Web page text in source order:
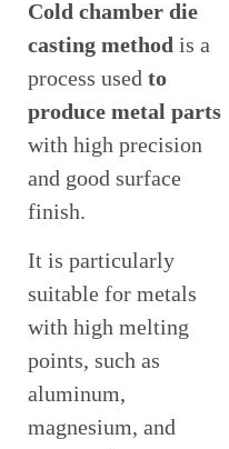
Cold chamber die
casting method is a
process used to
produce metal parts
with high precision
and good surface
finish.
It is particularly
suitable for metals
with high melting
points, such as
aluminum,
magnesium, and